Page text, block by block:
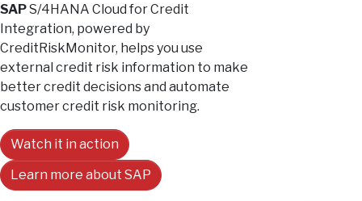
SAPS/4HANA Cloud for Credit
Integration, powered by
CreditRiskMonitor, helps you use
external credit risk information to make
better credit decisions and automate
customer credit risk monitoring.
Watch it in action
Learn more about SAP